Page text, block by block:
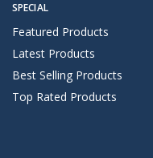
SPECIAL
Featured Products
Latest Products
Best Selling Products
Top Rated Products